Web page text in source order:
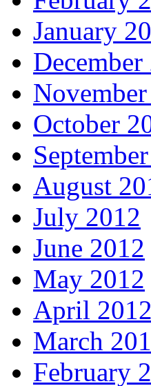
January
December
October
August
July 2012
June 2012
May 2012
April 2012
March
February